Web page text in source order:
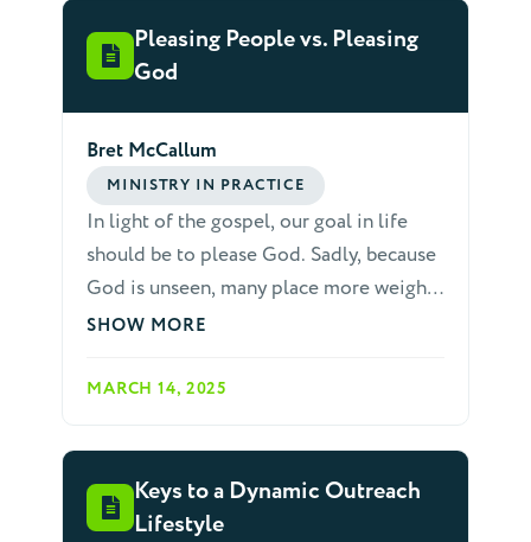
Pleasing People vs. Pleasing
God
Bret McCallum
MINISTRY IN PRACTICE
In light of the gospel, our goal in life
should be to please God. Sadly, because
God is unseen, many place more weight
on pleasing others than on pleasing God.
do not want to be rude, tactless or
believers who we hope to influence with
the gospel. Many papers could be
written to people who struggle with such
SHOW MORE
MARCH 14, 2025
Keys to a Dynamic Outreach
Lifestyle